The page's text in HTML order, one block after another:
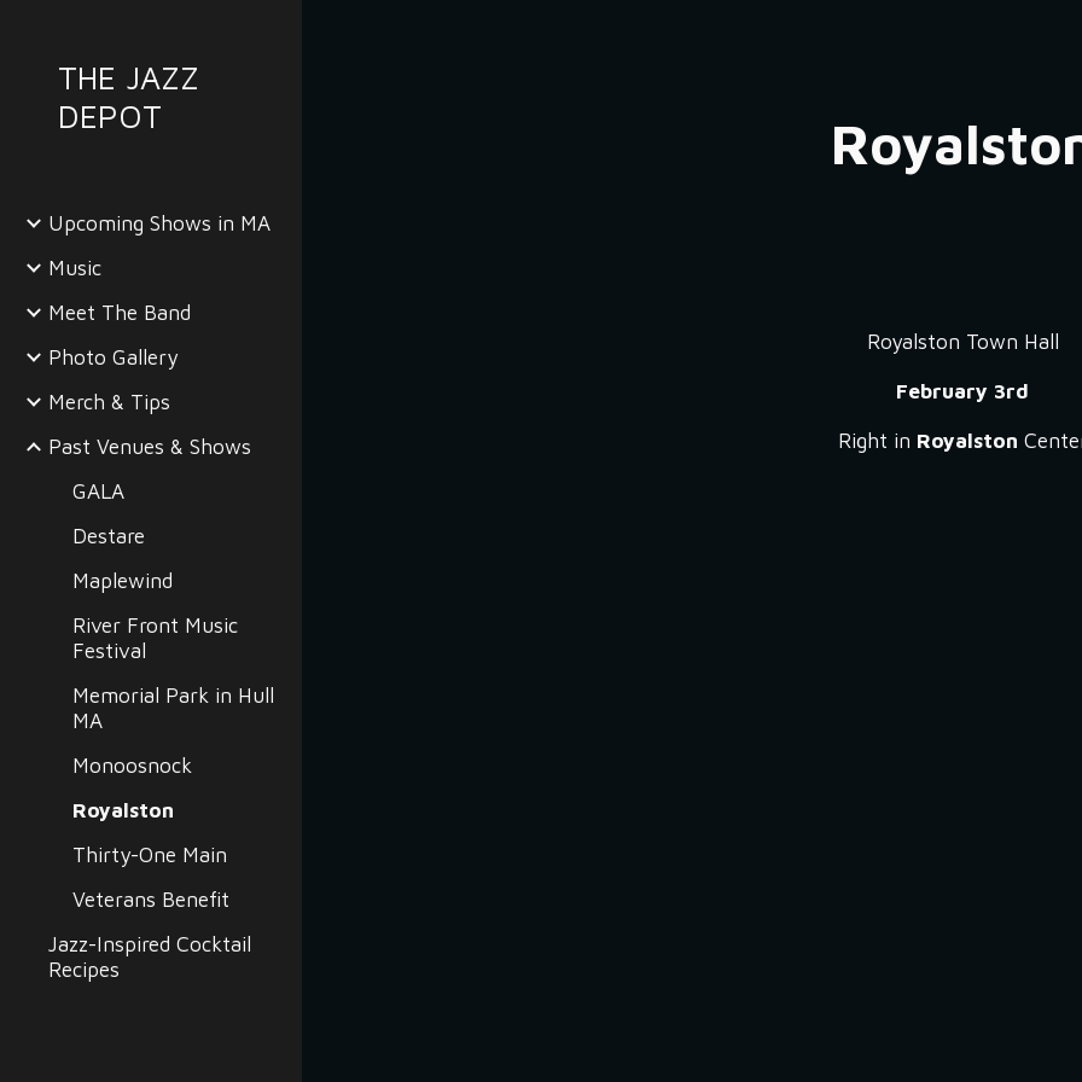
THE JAZZ
DEPOT
Upcoming Shows in MA
Music
Meet The Band
Photo Gallery
Merch & Tips
Past Venues & Shows
GALA
Destare
Maplewind
River Front Music
Festival
Memorial Park in Hull
MA
Monoosnock
Royalston
Thirty-One Main
Veterans Benefit
Jazz-Inspired Cocktail
Recipes
Royalston Town Hall
February 3rd
Right in Royalston